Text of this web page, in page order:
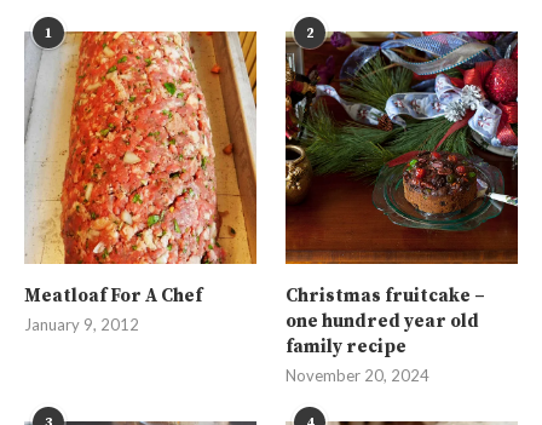
1
Meatloaf For A Chef
January 9, 2012
2
Christmas fruitcake –
one hundred year old
family recipe
November 20, 2024